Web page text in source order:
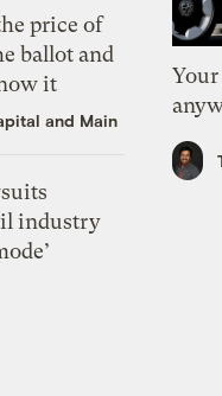
price of
ballot and
it
and Main
industry